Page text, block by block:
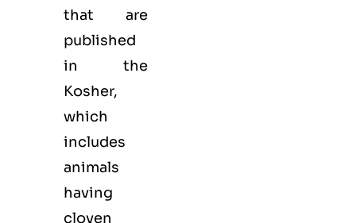
that are
published
in the
Kosher,
which
includes
animals
having
cloven